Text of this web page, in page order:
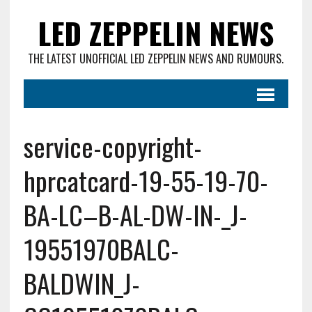
LED ZEPPELIN NEWS
THE LATEST UNOFFICIAL LED ZEPPELIN NEWS AND RUMOURS.
service-copyright-
hprcatcard-19-55-19-70-
BA-LC–B-AL-DW-IN-_J-
19551970BALC-
BALDWIN_J-